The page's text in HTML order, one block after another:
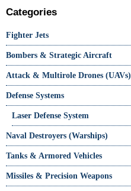
Categories
Fighter Jets
Bombers & Strategic Aircraft
Attack & Multirole Drones (UAVs)
Defense Systems
Laser Defense System
Naval Destroyers (Warships)
Tanks & Armored Vehicles
Missiles & Precision Weapons